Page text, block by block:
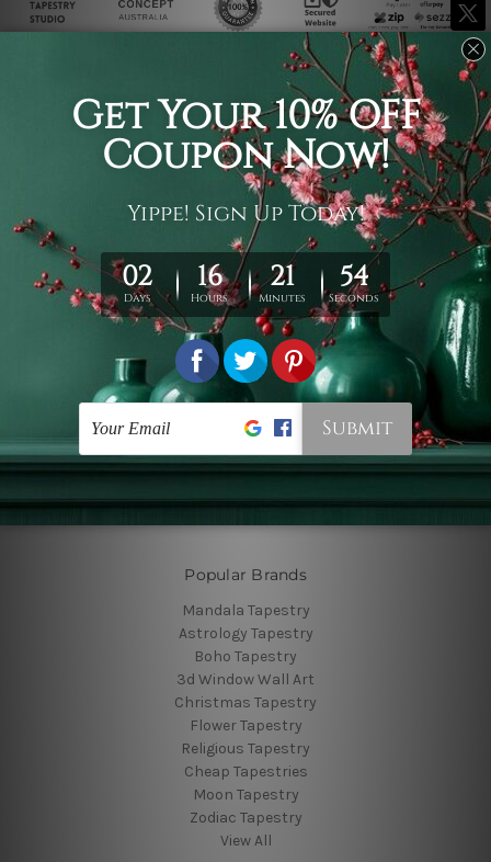
Connect With Us
Navigate
Customer Showcase
Offers
Shipping & Returns
Contact Us
Blog
Sitemap
Categories
Styles
Popular
Popular Brands
Mandala Tapestry
Astrology Tapestry
Boho Tapestry
3d Window Wall Art
Christmas Tapestry
Flower Tapestry
Religious Tapestry
Cheap Tapestries
Moon Tapestry
Zodiac Tapestry
View All